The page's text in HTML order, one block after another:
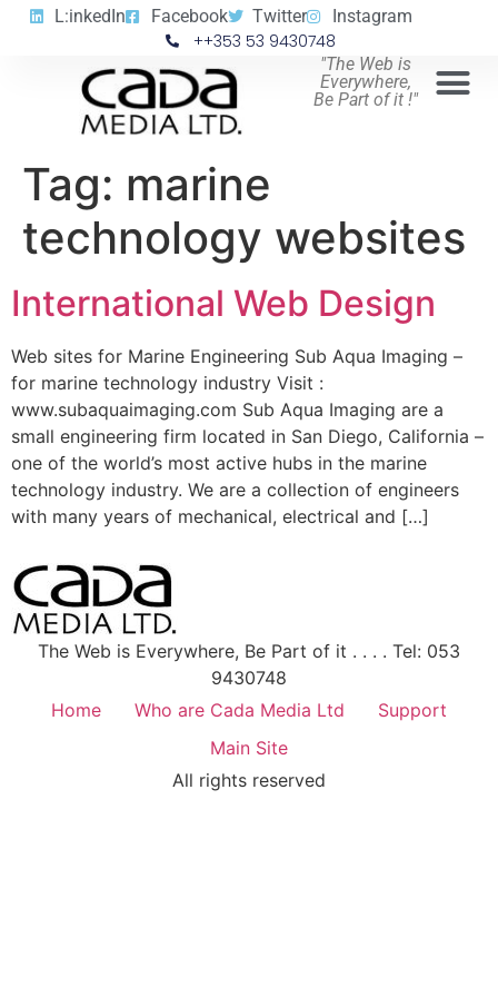
L:inkedIn Facebook Twitter Instagram
++353 53 9430748
"The Web is
Everywhere,
Be Part of it !"
Tag: marine
technology websites
International Web Design
Web sites for Marine Engineering Sub Aqua Imaging –
for marine technology industry Visit :
www.subaquaimaging.com Sub Aqua Imaging are a
small engineering firm located in San Diego, California –
one of the world’s most active hubs in the marine
technology industry. We are a collection of engineers
with many years of mechanical, electrical and […]
The Web is Everywhere, Be Part of it . . . . Tel: 053
9430748
Home
Who are Cada Media Ltd
Support
Main Site
All rights reserved